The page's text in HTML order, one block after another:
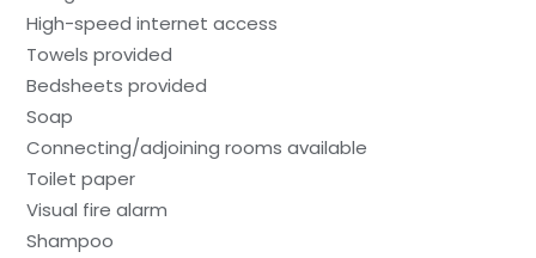
High-speed internet access
Towels provided
Bedsheets provided
Soap
Connecting/adjoining rooms available
Toilet paper
Visual fire alarm
Shampoo